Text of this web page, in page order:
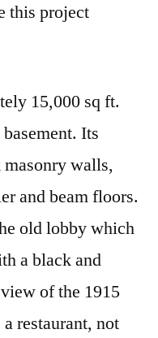
this project
15,000 sq ft.
Its
walls,
and beam floors.
old lobby which
a black and
of the 1915
restaurant, not